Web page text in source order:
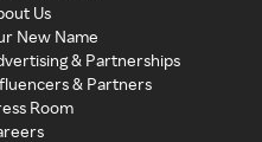
Us
New Name
& Partnerships
& Partners
Room